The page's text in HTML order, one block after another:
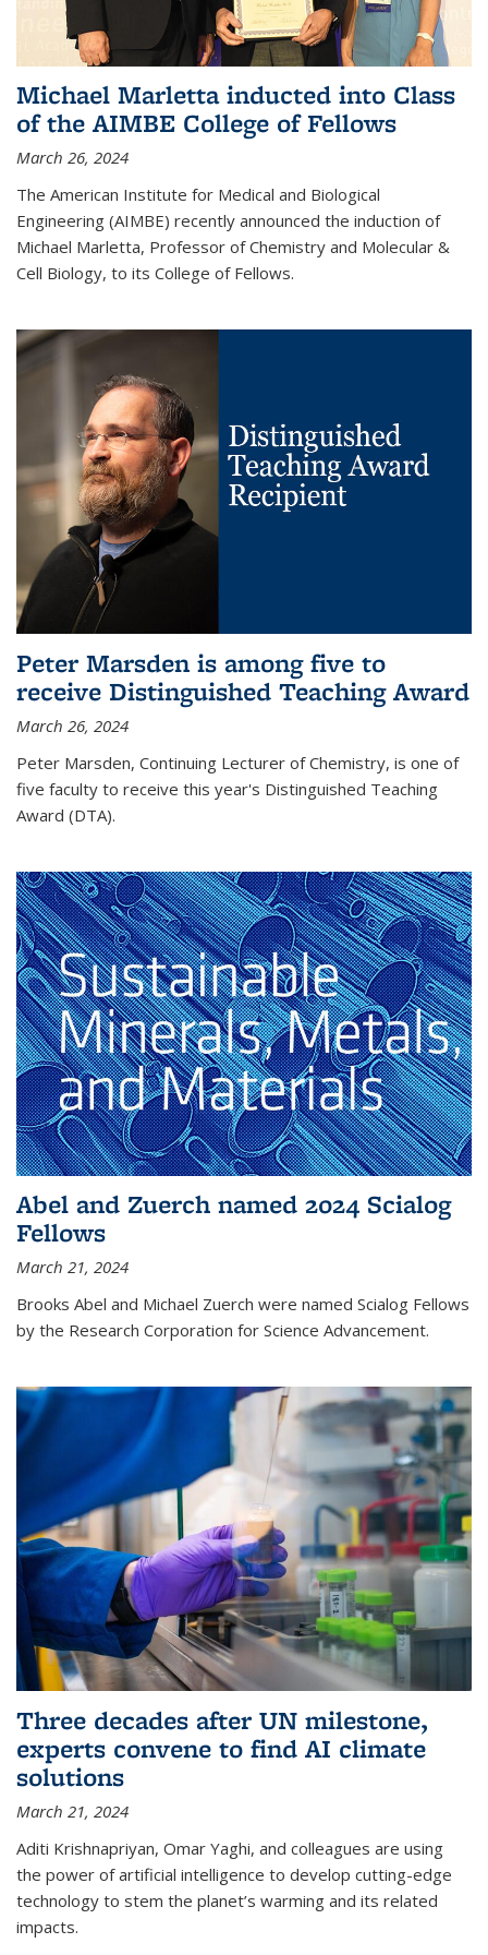
Michael Marletta inducted into Class
of the AIMBE College of Fellows
March 26, 2024
The American Institute for Medical and Biological
Engineering (AIMBE) recently announced the induction of
Michael Marletta, Professor of Chemistry and Molecular &
Cell Biology, to its College of Fellows.
Peter Marsden is among five to
receive Distinguished Teaching Award
March 26, 2024
Peter Marsden, Continuing Lecturer of Chemistry, is one of
five faculty to receive this year's Distinguished Teaching
Award (DTA).
Abel and Zuerch named 2024 Scialog
Fellows
March 21, 2024
Brooks Abel and Michael Zuerch were named Scialog Fellows
by the Research Corporation for Science Advancement.
Three decades after UN milestone,
experts convene to find AI climate
solutions
March 21, 2024
Aditi Krishnapriyan, Omar Yaghi, and colleagues are using
the power of artificial intelligence to develop cutting-edge
technology to stem the planet’s warming and its related
impacts.